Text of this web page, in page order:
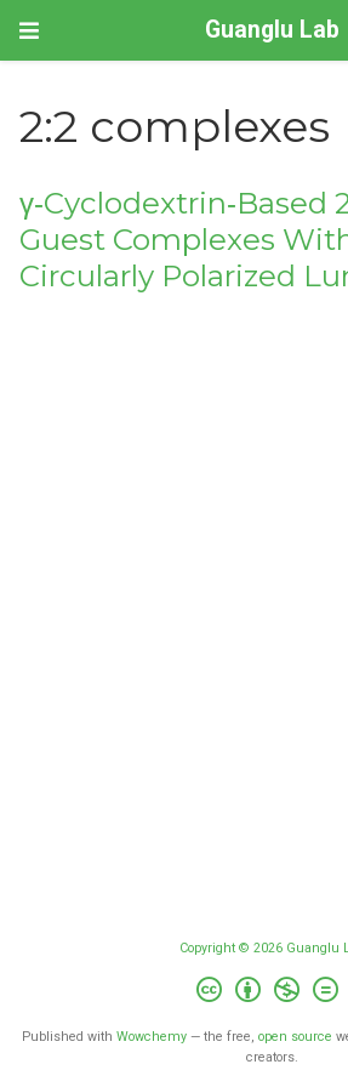
Guanglu Lab
2:2 complexes
γ‐Cyclodextrin‐Based
Guest Complexes
Circularly Polarized
Copyright © 2026 Guanglu
Published with Wowchemy — the free, open source
creators.